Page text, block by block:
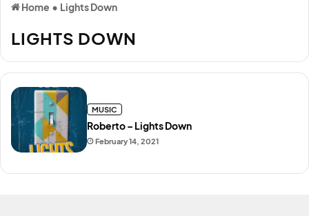
Home • Lights Down
LIGHTS DOWN
February 14, 2021
Roberto – Lights Down
MUSIC